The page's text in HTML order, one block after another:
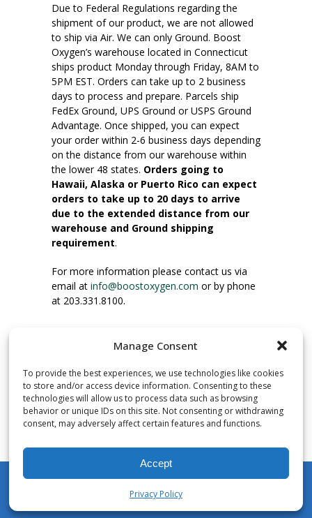
Manage Consent
To provide the best experiences, we use technologies like cookies
to store and/or access device information. Consenting to these
technologies will allow us to process data such as browsing
behavior or unique IDs on this site. Not consenting or withdrawing
consent, may adversely affect certain features and functions.
Accept
Privacy Policy
Due to Federal Regulations regarding the
shipment of our product, we are not allowed
to ship via Air. We can only Ground. Boost
Oxygen’s warehouse located in Connecticut
ships product Monday through Friday, 8AM to
5PM EST. Orders can take up to 2 business
days to process and prepare. Parcels ship
FedEx Ground, UPS Ground or USPS Ground
Advantage. Once shipped, you can expect
your order within 2-6 business days depending
on the distance from our warehouse within
the lower 48 states. Orders going to
Hawaii, Alaska or Puerto Rico can expect
orders to take up to 20 days to arrive
due to the extended distance from our
warehouse and Ground shipping
requirement.
For more information please contact us via
email at info@boostoxygen.com or by phone
at 203.331.8100.
INSTRUCTIONS FOR USE
Place up to mouth, press button firmly and
inhale. Place mask under nose and over
mouth. Press trigger down to activate flow.
Breath in through the mouth.
over 3 liters of Aviator’s Breathing Oxygen.
This equates to approximately 60 seconds of
continuous oxygen flow. People report
enjoying approximately 60 inhalations of